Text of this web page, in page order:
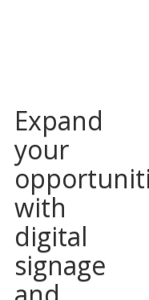
Expand
your
with
digital
signage